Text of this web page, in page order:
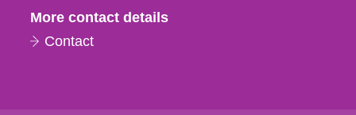
More contact details
Contact